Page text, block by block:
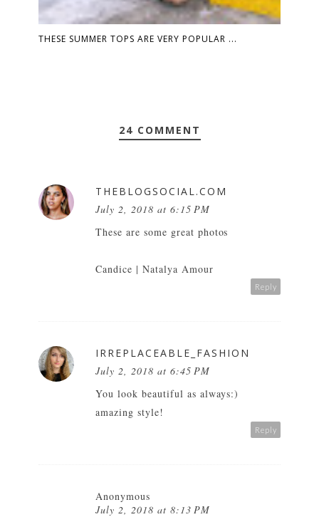
THESE SUMMER TOPS ARE VERY POPULAR ...
24 COMMENT
THEBLOGSOCIAL.COM
July 2, 2018 at 6:15 PM
These are some great photos
Candice | Natalya Amour
Reply
IRREPLACEABLE_FASHION
July 2, 2018 at 6:45 PM
You look beautiful as always:)
amazing style!
Reply
Anonymous
July 2, 2018 at 8:13 PM